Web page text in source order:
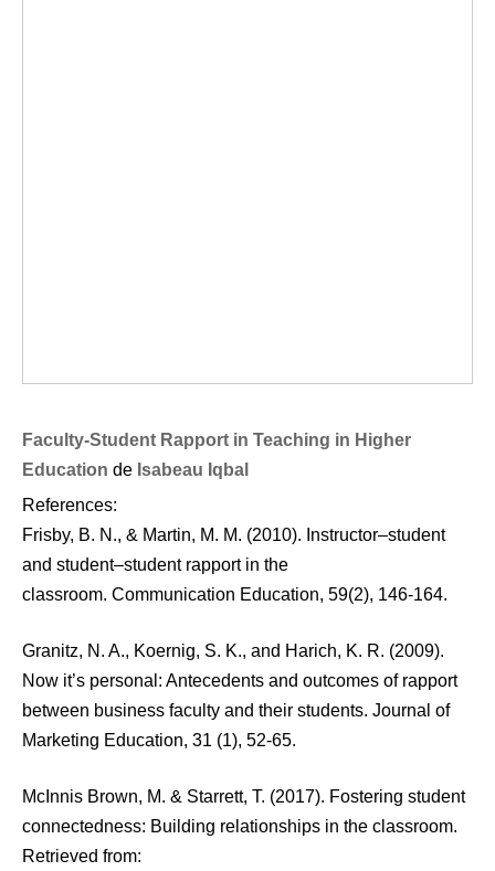
Faculty-Student Rapport in Teaching in Higher
Education de Isabeau Iqbal
References:
Frisby, B. N., & Martin, M. M. (2010). Instructor–student
and student–student rapport in the
classroom. Communication Education, 59(2), 146-164.
Granitz, N. A., Koernig, S. K., and Harich, K. R. (2009).
Now it’s personal: Antecedents and outcomes of rapport
between business faculty and their students. Journal of
Marketing Education, 31 (1), 52-65.
McInnis Brown, M. & Starrett, T. (2017). Fostering student
connectedness: Building relationships in the classroom.
Retrieved from: